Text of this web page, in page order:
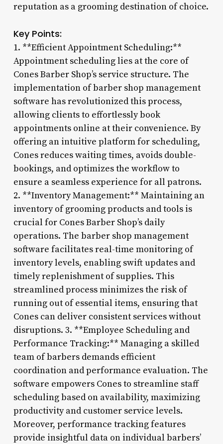
reputation as a grooming destination of choice.
Key Points:
1. **Efficient Appointment Scheduling:**
Appointment scheduling lies at the core of
Cones Barber Shop’s service structure. The
implementation of barber shop management
software has revolutionized this process,
allowing clients to effortlessly book
appointments online at their convenience. By
offering an intuitive platform for scheduling,
Cones reduces waiting times, avoids double-
bookings, and optimizes the workflow to
ensure a seamless experience for all patrons.
2. **Inventory Management:** Maintaining an
inventory of grooming products and tools is
crucial for Cones Barber Shop’s daily
operations. The barber shop management
software facilitates real-time monitoring of
inventory levels, enabling swift updates and
timely replenishment of supplies. This
streamlined process minimizes the risk of
running out of essential items, ensuring that
Cones can deliver consistent services without
disruptions. 3. **Employee Scheduling and
Performance Tracking:** Managing a skilled
team of barbers demands efficient
coordination and performance evaluation. The
software empowers Cones to streamline staff
scheduling based on availability, maximizing
productivity and customer service levels.
Moreover, performance tracking features
provide insightful data on individual barbers’